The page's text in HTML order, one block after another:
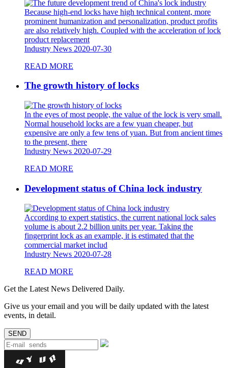
Because high-end locks have high technical content, more
prominent humanization and personalization, product profits
are also relatively high. Coupled with the acceleration of lock
product replacement
Industry News 2020-07-30
READ MORE
The growth history of locks
In the eyes of most people, the value of the lock is very small.
Normal household locks are a few yuan cheaper, but
expensive are only a few tens of yuan. But from ancient times
to the present, there
Industry News 2020-07-29
READ MORE
Development status of China lock industry
According to expert statistics, the current national lock sales
volume is about 2.2 billion units per year. Taking the
fingerprint lock as an example, it is estimated that the
commercial market includ
Industry News 2020-07-28
READ MORE
Get the Latest News Delivered Daily.
Give us your email and you will be daily updated with the latest
events, in detail.